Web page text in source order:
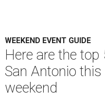
WEEKEND EVENT GUIDE
Here are the
San Antonio
weekend